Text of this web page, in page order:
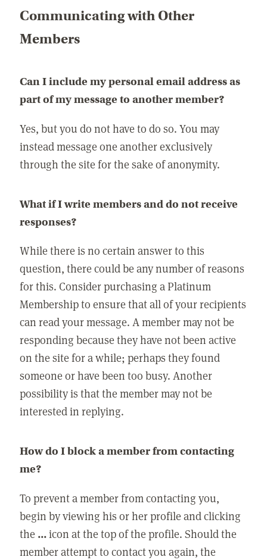
Communicating with Other
Members
Can I include my personal email address as
part of my message to another member?
Yes, but you do not have to do so. You may
instead message one another exclusively
through the site for the sake of anonymity.
What if I write members and do not receive
responses?
While there is no certain answer to this
question, there could be any number of reasons
for this. Consider purchasing a Platinum
Membership to ensure that all of your recipients
can read your message. A member may not be
responding because they have not been active
on the site for a while; perhaps they found
someone or have been too busy. Another
possibility is that the member may not be
interested in replying.
How do I block a member from contacting
me?
To prevent a member from contacting you,
begin by viewing his or her profile and clicking
the ...icon at the top of the profile. Should the
member attempt to contact you again, the